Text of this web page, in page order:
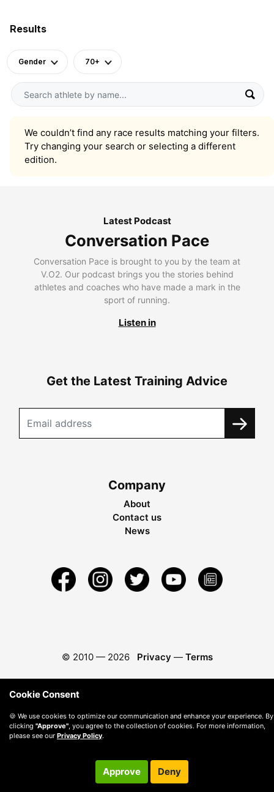
Results
Gender 70+
We couldn’t find any race results matching your filters.
Try changing your search or selecting a different
edition.
Latest Podcast
Conversation Pace
Conversation Pace is brought to you by the team at
V.O2. Our podcast brings you the stories behind
athletes and coaches who have made a mark in the
sport of running.
Listen in
Get the Latest Training Advice
Company
About
Contact us
News
© 2010 — 2026 Privacy — Terms
Cookie Consent
🍪 We use cookies to optimize our communication and enhance your experience. By
clicking "Approve", you agree to the collection of cookies. For more information,
please see our Privacy Policy.
Approve Deny